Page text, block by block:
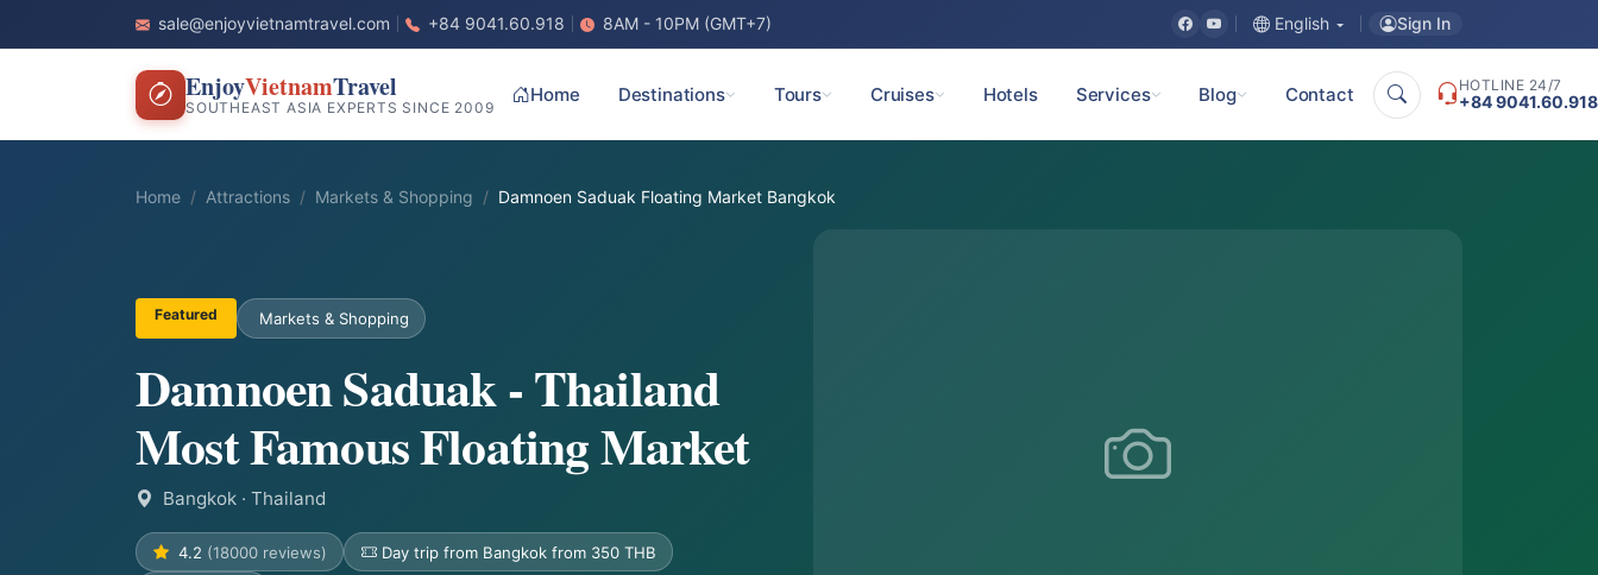
sale@enjoyvietnamtravel.com +84 9041.60.918 8AM - 10PM (GMT+7) English Sign In
EnjoyVietnamTravel
SOUTHEAST ASIA EXPERTS SINCE 2009
Home Destinations Tours Cruises Hotels Services Blog Contact HOTLINE 24/7
+84 9041.60.918
Home Attractions Markets & Shopping Damnoen Saduak Floating Market Bangkok
Featured Markets & Shopping
Damnoen Saduak - Thailand
Most Famous Floating Market
Bangkok · Thailand
4.2 (18000 reviews) Day trip from Bangkok from 350 THB